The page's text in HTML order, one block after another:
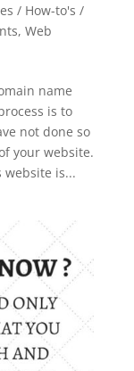
/ How-to's /
, Web
name
is to
not done so
your website.
website is...